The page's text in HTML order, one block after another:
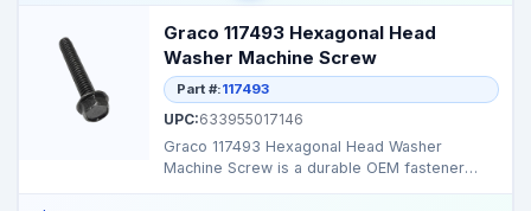
Graco 117493 Hexagonal Head
Washer Machine Screw
Part #:117493
UPC:633955017146
Graco 117493 Hexagonal Head Washer
Machine Screw is a durable OEM fastener